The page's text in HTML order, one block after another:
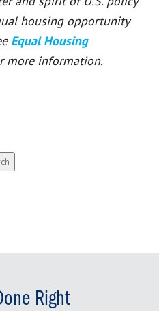
housing opportunity
Equal Housing
more information.
Right